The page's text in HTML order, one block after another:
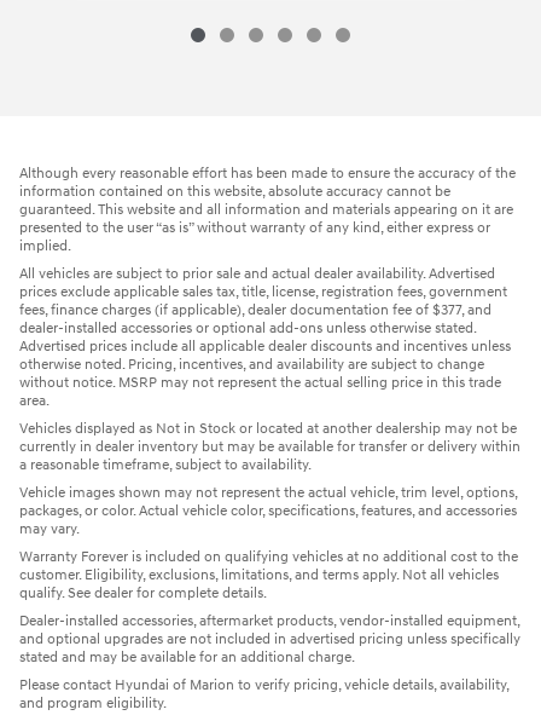
Although every reasonable effort has been made to ensure the accuracy of the
information contained on this website, absolute accuracy cannot be
guaranteed. This website and all information and materials appearing on it are
presented to the user “as is” without warranty of any kind, either express or
implied.
All vehicles are subject to prior sale and actual dealer availability. Advertised
prices exclude applicable sales tax, title, license, registration fees, government
fees, finance charges (if applicable), dealer documentation fee of $377, and
dealer-installed accessories or optional add-ons unless otherwise stated.
Advertised prices include all applicable dealer discounts and incentives unless
otherwise noted. Pricing, incentives, and availability are subject to change
without notice. MSRP may not represent the actual selling price in this trade
area.
Vehicles displayed as Not in Stock or located at another dealership may not be
currently in dealer inventory but may be available for transfer or delivery within
a reasonable timeframe, subject to availability.
Vehicle images shown may not represent the actual vehicle, trim level, options,
packages, or color. Actual vehicle color, specifications, features, and accessories
may vary.
Warranty Forever is included on qualifying vehicles at no additional cost to the
customer. Eligibility, exclusions, limitations, and terms apply. Not all vehicles
qualify. See dealer for complete details.
Dealer-installed accessories, aftermarket products, vendor-installed equipment,
and optional upgrades are not included in advertised pricing unless specifically
stated and may be available for an additional charge.
Please contact Hyundai of Marion to verify pricing, vehicle details, availability,
and program eligibility.